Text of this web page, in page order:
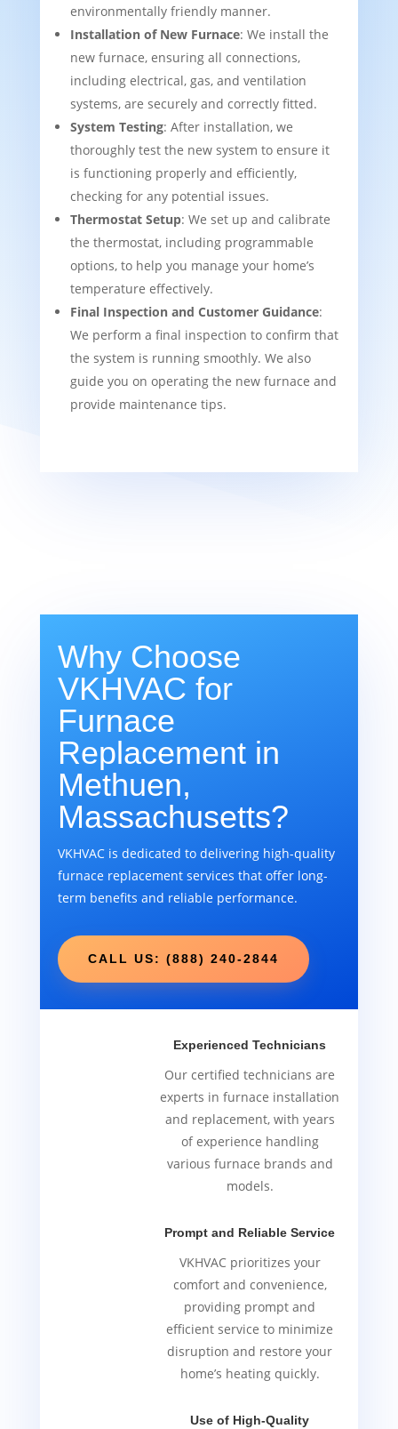
environmentally friendly manner.
Installation of New Furnace: We install the
new furnace, ensuring all connections,
including electrical, gas, and ventilation
systems, are securely and correctly fitted.
System Testing: After installation, we
thoroughly test the new system to ensure it
is functioning properly and efficiently,
checking for any potential issues.
Thermostat Setup: We set up and calibrate
the thermostat, including programmable
options, to help you manage your home’s
temperature effectively.
Final Inspection and Customer Guidance:
We perform a final inspection to confirm that
the system is running smoothly. We also
guide you on operating the new furnace and
provide maintenance tips.
Why Choose
VKHVAC for
Furnace
Replacement in
Methuen,
Massachusetts?
VKHVAC is dedicated to delivering high-quality
furnace replacement services that offer long-
term benefits and reliable performance.
CALL US: (888) 240-2844
Experienced Technicians
Our certified technicians are
experts in furnace installation
and replacement, with years
of experience handling
various furnace brands and
models.
Prompt and Reliable Service
VKHVAC prioritizes your
comfort and convenience,
providing prompt and
efficient service to minimize
disruption and restore your
home’s heating quickly.
Use of High-Quality